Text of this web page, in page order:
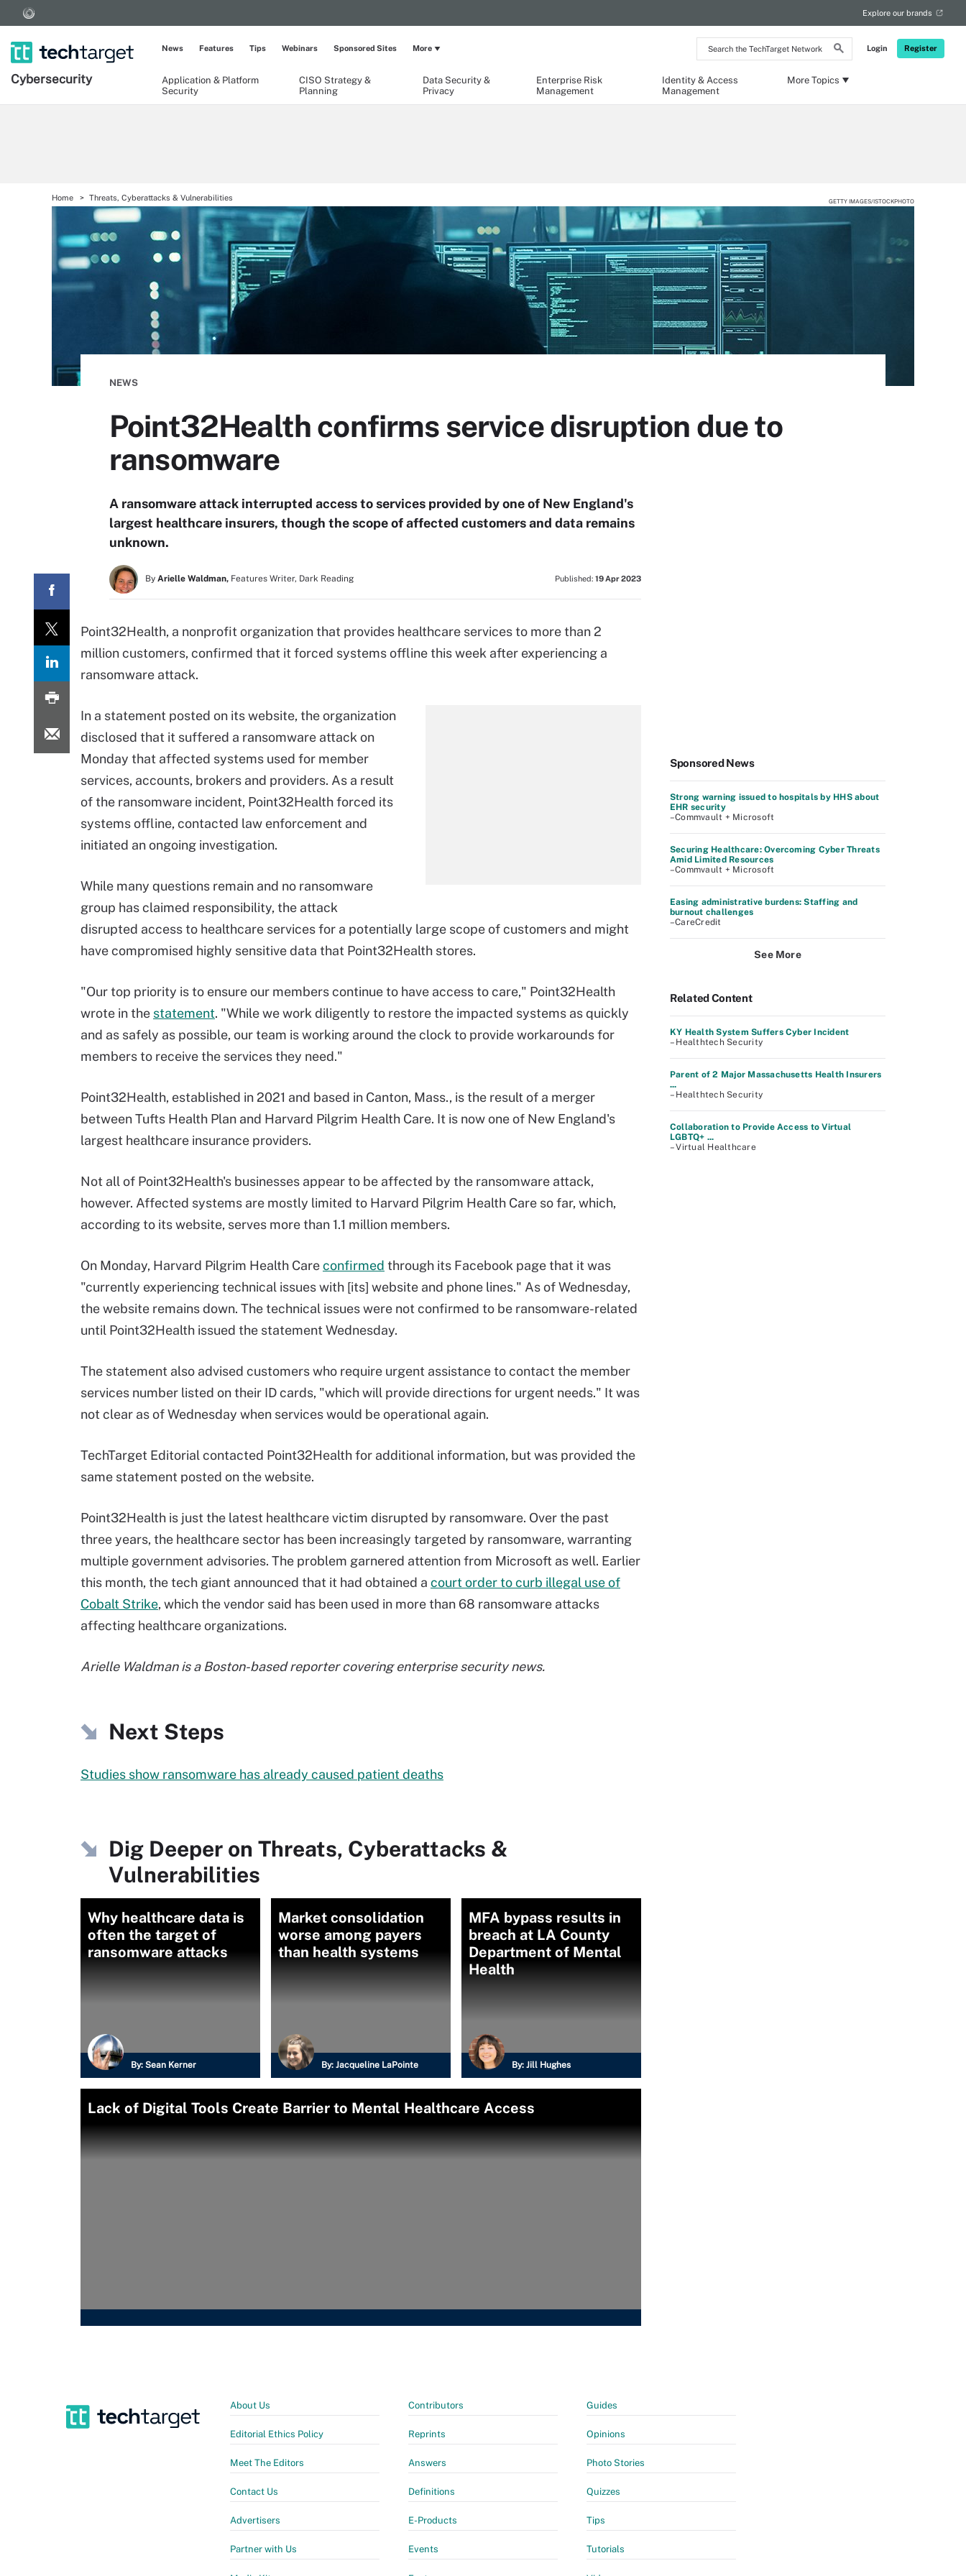
Search
the
Network
Login Register
Explore our brands
Cybersecurity
Application & Platform
Security
CISO Strategy &
Planning
Data Security &
Privacy
Enterprise Risk
Management
Identity & Access
Management
More Topics
News Features Tips Webinars Sponsored Sites More
Home Threats, Cyberattacks & Vulnerabilities GETTY IMAGES/ISTOCKPHOTO
NEWS
Point32Health confirms service disruption due to
ransomware
A ransomware attack interrupted access to services provided by one of New England's
largest healthcare insurers, though the scope of affected customers and data remains
unknown.
By Arielle Waldman, Features Writer, Dark Reading Published: 19 Apr 2023
Point32Health, a nonprofit organization that provides healthcare services to more than 2
million customers, confirmed that it forced systems offline this week after experiencing a
ransomware attack.
In a statement posted on its website, the organization
disclosed that it suffered a ransomware attack on
Monday that affected systems used for member
services, accounts, brokers and providers. As a result
of the ransomware incident, Point32Health forced its
systems offline, contacted law enforcement and
initiated an ongoing investigation.
While many questions remain and no ransomware
group has claimed responsibility, the attack
disrupted access to healthcare services for a potentially large scope of customers and might
have compromised highly sensitive data that Point32Health stores.
"Our top priority is to ensure our members continue to have access to care," Point32Health
wrote in the statement. "While we work diligently to restore the impacted systems as quickly
and as safely as possible, our team is working around the clock to provide workarounds for
members to receive the services they need."
Point32Health, established in 2021 and based in Canton, Mass., is the result of a merger
between Tufts Health Plan and Harvard Pilgrim Health Care. It is now one of New England's
largest healthcare insurance providers.
Not all of Point32Health's businesses appear to be affected by the ransomware attack,
however. Affected systems are mostly limited to Harvard Pilgrim Health Care so far, which,
according to its website, serves more than 1.1 million members.
On Monday, Harvard Pilgrim Health Careconfirmed through its Facebook page that it was
"currently experiencing technical issues with [its] website and phone lines." As of Wednesday,
the website remains down. The technical issues were not confirmed to be ransomware-related
until Point32Health issued the statement Wednesday.
The statement also advised customers who require urgent assistance to contact the member
services number listed on their ID cards, "which will provide directions for urgent needs." It was
not clear as of Wednesday when services would be operational again.
TechTarget Editorial contacted Point32Health for additional information, but was provided the
same statement posted on the website.
Point32Health is just the latest healthcare victim disrupted by ransomware. Over the past
three years, the healthcare sector has been increasingly targeted by ransomware, warranting
multiple government advisories. The problem garnered attention from Microsoft as well. Earlier
this month, the tech giant announced that it had obtained a court order to curb illegal use of
Cobalt Strike, which the vendor said has been used in more than 68 ransomware attacks
affecting healthcare organizations.
Arielle Waldman is a Boston-based reporter covering enterprise security news.
Next Steps
Studies show ransomware has already caused patient deaths
Dig Deeper on Threats, Cyberattacks &
Vulnerabilities
Why healthcare data is
often the target of
ransomware attacks
By: Sean Kerner
Market consolidation
worse among payers
than health systems
By: Jacqueline LaPointe
MFA bypass results in
breach at LA County
Department of Mental
Health
By: Jill Hughes
Lack of Digital Tools Create Barrier to Mental Healthcare Access
Sponsored News
Strong warning issued to hospitals by HHS about
EHR security
–Commvault + Microsoft
Securing Healthcare: Overcoming Cyber Threats
Amid Limited Resources
–Commvault + Microsoft
Easing administrative burdens: Staffing and
burnout challenges
–CareCredit
See More
Related Content
KY Health System Suffers Cyber Incident
– Healthtech Security
Parent of 2 Major Massachusetts Health Insurers
...
– Healthtech Security
Collaboration to Provide Access to Virtual
LGBTQ+ ...
– Virtual Healthcare
About Us
Editorial Ethics Policy
Meet The Editors
Contact Us
Advertisers
Partner with Us
Contributors
Reprints
Answers
Definitions
E-Products
Events
Guides
Opinions
Photo Stories
Quizzes
Tips
Tutorials